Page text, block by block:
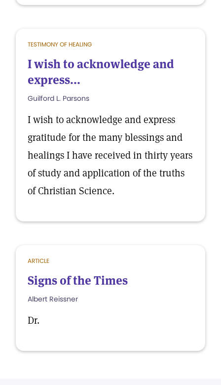
TESTIMONY OF HEALING
I wish to acknowledge and
express...
Guilford L. Parsons
I wish to acknowledge and express
gratitude for the many blessings and
healings I have received in thirty years
of study and application of the truths
of Christian Science.
ARTICLE
Signs of the Times
Albert Reissner
Dr.